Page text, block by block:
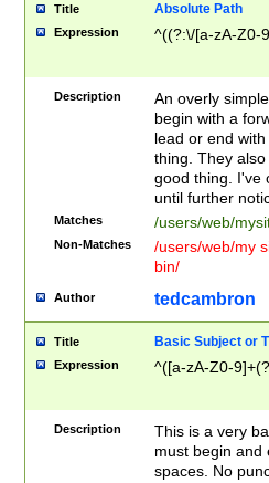
Title Absolute Path
Expression ^((?:\/[a-zA-Z0-
Description
An overly
begin with a
lead or end
thing. They
good thing. I've
until further
Matches /users/web/
Non-Matches
/users/web/my
bin/
Author tedcambron
Title Basic Subject or
Expression ^([a-zA-Z0-
Description
This is a very
must begin and
spaces. No